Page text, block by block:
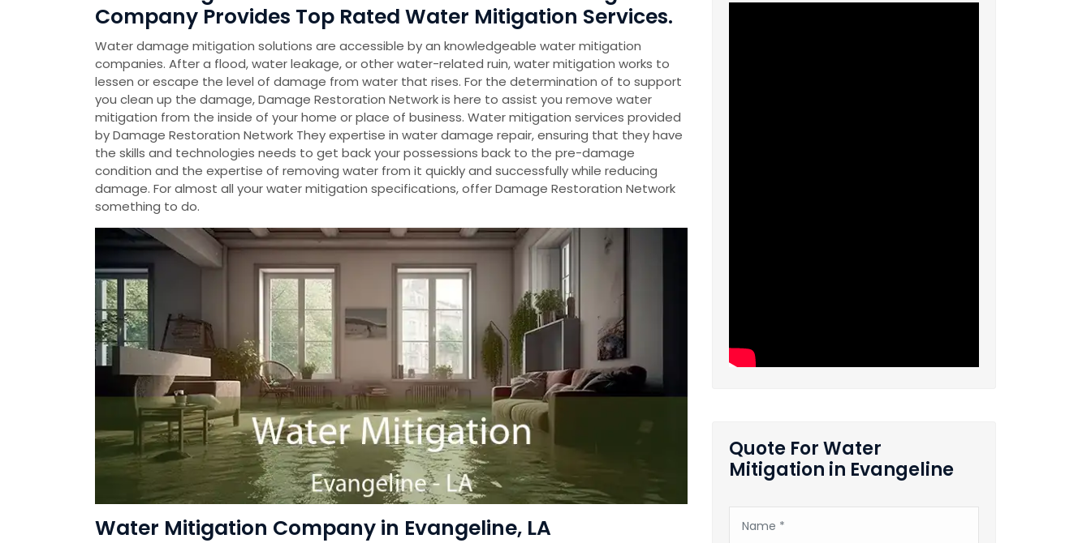
Company Provides Top Rated Water Mitigation Services.
Water damage mitigation solutions are accessible by an knowledgeable water mitigation
companies. After a flood, water leakage, or other water-related ruin, water mitigation works to
lessen or escape the level of damage from water that rises. For the determination of to support
you clean up the damage, Damage Restoration Network is here to assist you remove water
mitigation from the inside of your home or place of business. Water mitigation services provided
by Damage Restoration Network They expertise in water damage repair, ensuring that they have
the skills and technologies needs to get back your possessions back to the pre-damage
condition and the expertise of removing water from it quickly and successfully while reducing
damage. For almost all your water mitigation specifications, offer Damage Restoration Network
something to do.
Water Mitigation Company in Evangeline, LA
Quote For Water
Mitigation in Evangeline